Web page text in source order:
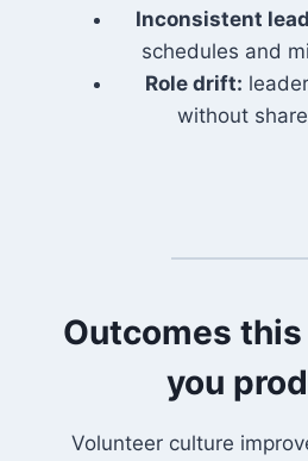
Inconsistent
schedules and
Role drift:
without
Outcomes
you
Volunteer culture